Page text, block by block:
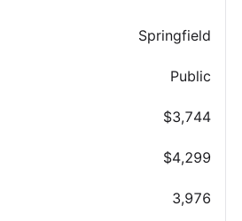
Springfield
Public
$3,744
$4,299
3,976